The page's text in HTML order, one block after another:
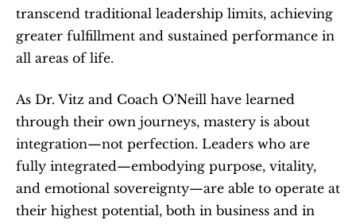
transcend traditional leadership limits, achieving
greater fulfillment and sustained performance in
all areas of life.
As Dr. Vitz and Coach O'Neill have learned
through their own journeys, mastery is about
integration—not perfection. Leaders who are
fully integrated—embodying purpose, vitality,
and emotional sovereignty—are able to operate at
their highest potential, both in business and in